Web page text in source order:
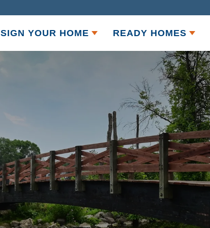
YOUR HOME READY HOMES